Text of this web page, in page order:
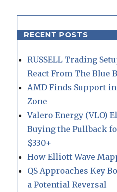
RECENT POSTS
RUSSELL Trading
React From The Blue
AMD Finds Support
Zone
Valero Energy (VLO)
Buying the Pullback
$330+
How Elliott Wave
QS Approaches Key
a Potential Reversal